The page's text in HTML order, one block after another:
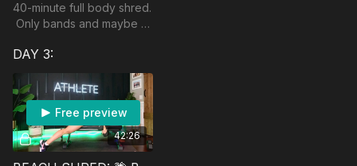
40-minute full body shred.
Only bands and maybe a
DAY 3:
42:26
Free preview